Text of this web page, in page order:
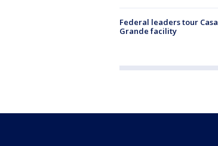
Federal leaders tour Casa
Grande facility